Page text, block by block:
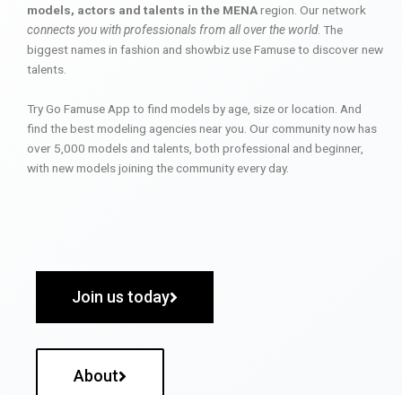
models, actors and talents in the MENAregion. Our network
connects you with professionals from all over the world. The
biggest names in fashion and showbiz use Famuse to discover new
talents.
Try Go Famuse App to find models by age, size or location. And
find the best modeling agencies near you. Our community now has
over 5,000 models and talents, both professional and beginner,
with new models joining the community every day.
Join us today
About